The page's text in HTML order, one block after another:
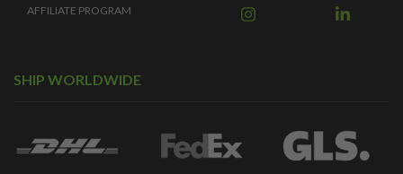
AFFILIATE PROGRAM
SHIP WORLDWIDE